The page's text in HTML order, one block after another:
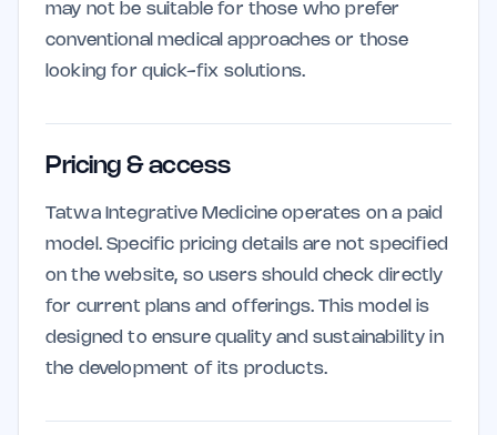
may not be suitable for those who prefer
conventional medical approaches or those
looking for quick-fix solutions.
Pricing & access
Tatwa Integrative Medicine operates on a paid
model. Specific pricing details are not specified
on the website, so users should check directly
for current plans and offerings. This model is
designed to ensure quality and sustainability in
the development of its products.